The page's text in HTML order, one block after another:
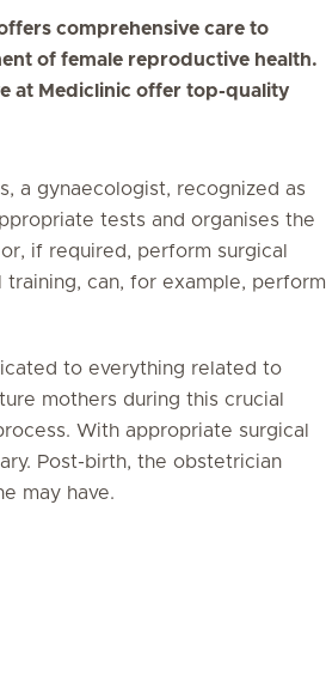
comprehensive care to
of female reproductive health.
at Mediclinic offer top-quality
a gynaecologist, recognized as
tests and organises the
if required, perform surgical
can, for example, perform
to everything related to
mothers during this crucial
With appropriate surgical
Post-birth, the obstetrician
may have.